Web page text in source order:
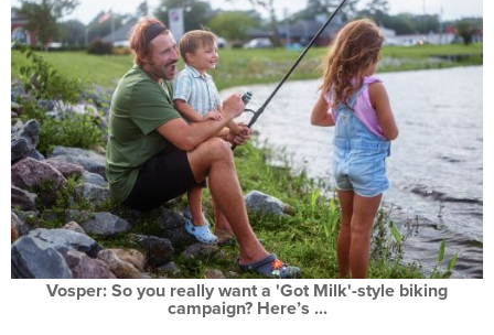
Vosper: So you really want a 'Got Milk'-style biking
campaign? Here’s ...